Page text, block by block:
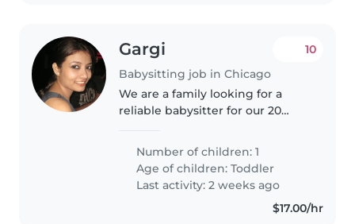
Gargi
Babysitting job in Chicago
10
We are a family looking for a
reliable babysitter for our 20
sporty and creative. We are
looking for someone who can
entertain our little one and
share..
Number of children: 1
Age of children:Toddler
Last activity: 2 weeks ago
$17.00/hr